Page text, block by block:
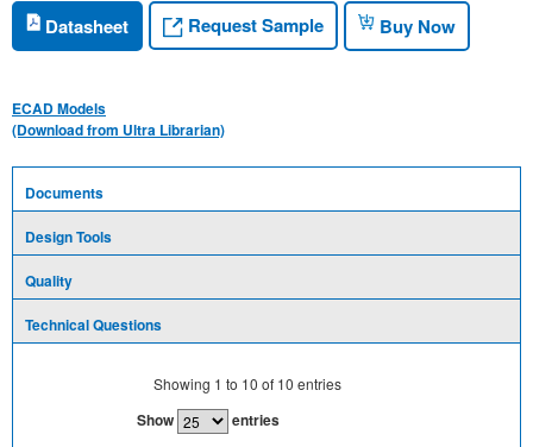
Datasheet Request Sample Buy Now
ECAD Models
(Download from Ultra Librarian)
Documents
Design Tools
Quality
Technical Questions
Showing 1 to 10 of 10 entries
Show entries